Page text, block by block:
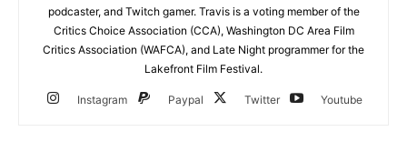
podcaster, and Twitch gamer. Travis is a voting member of the
Critics Choice Association (CCA), Washington DC Area Film
Critics Association (WAFCA), and Late Night programmer for the
Lakefront Film Festival.
Instagram Paypal Twitter Youtube